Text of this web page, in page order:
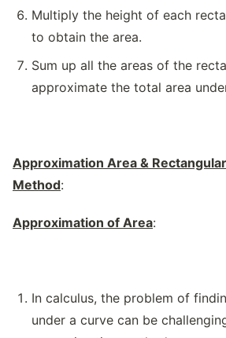
Multiply the height of each
to obtain the area.
Sum up all the areas of the
approximate the total area
Approximation Area &
Method:
Approximation of Area:
In calculus, the problem of
under a curve can be